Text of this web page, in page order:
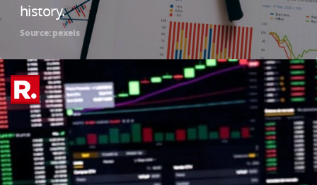
history.
Source: pexels